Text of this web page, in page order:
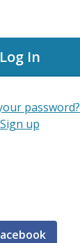
Log In
password?
Sign up